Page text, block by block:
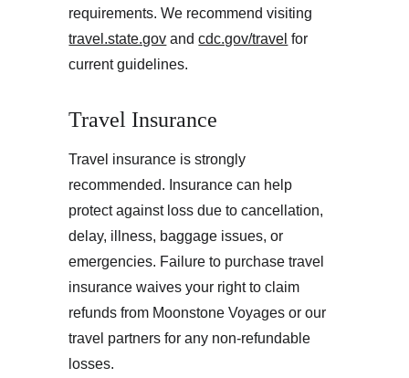
requirements. We recommend visiting
travel.state.gov and cdc.gov/travel for
current guidelines.
Travel Insurance
Travel insurance is strongly
recommended. Insurance can help
protect against loss due to cancellation,
delay, illness, baggage issues, or
emergencies. Failure to purchase travel
insurance waives your right to claim
refunds from Moonstone Voyages or our
travel partners for any non-refundable
losses.